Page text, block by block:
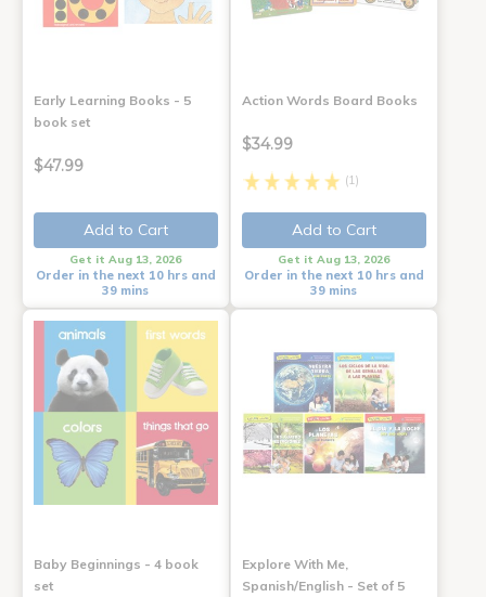
Early Learning Books - 5
book set
$47.99
Add to Cart
Get it Aug 13, 2026
Order in the next 10 hrs and
39 mins
Action Words Board Books
$34.99
(1)
Add to Cart
Get it Aug 13, 2026
Order in the next 10 hrs and
39 mins
Baby Beginnings - 4 book
set
Explore With Me,
Spanish/English - Set of 5